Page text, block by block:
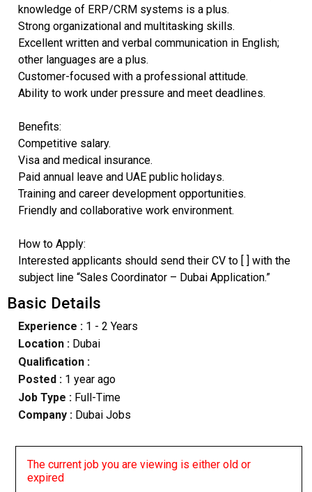
knowledge of ERP/CRM systems is a plus.
Strong organizational and multitasking skills.
Excellent written and verbal communication in English;
other languages are a plus.
Customer-focused with a professional attitude.
Ability to work under pressure and meet deadlines.
Benefits:
Competitive salary.
Visa and medical insurance.
Paid annual leave and UAE public holidays.
Training and career development opportunities.
Friendly and collaborative work environment.
How to Apply:
Interested applicants should send their CV to [ ] with the
subject line “Sales Coordinator – Dubai Application.”
Basic Details
Experience :1 - 2 Years
Location :Dubai
Qualification :
Posted : 1 year ago
Job Type : Full-Time
Company :Dubai Jobs
The current job you are viewing is either old or
expired